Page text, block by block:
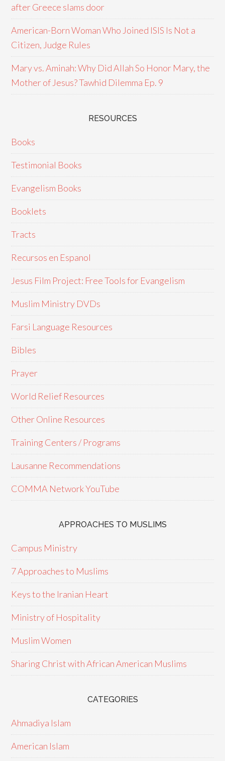
after Greece slams door
American-Born Woman Who Joined ISIS Is Not a
Citizen, Judge Rules
Mary vs. Aminah: Why Did Allah So Honor Mary, the
Mother of Jesus? Tawhid Dilemma Ep. 9
RESOURCES
Books
Testimonial Books
Evangelism Books
Booklets
Tracts
Recursos en Espanol
Jesus Film Project: Free Tools for Evangelism
Muslim Ministry DVDs
Farsi Language Resources
Bibles
Prayer
World Relief Resources
Other Online Resources
Training Centers / Programs
Lausanne Recommendations
COMMA Network YouTube
APPROACHES TO MUSLIMS
Campus Ministry
7 Approaches to Muslims
Keys to the Iranian Heart
Ministry of Hospitality
Muslim Women
Sharing Christ with African American Muslims
CATEGORIES
Ahmadiya Islam
American Islam